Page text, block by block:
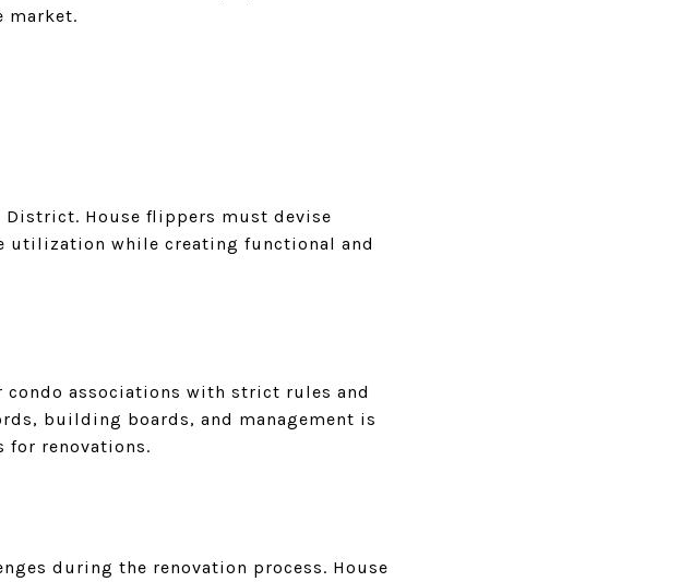
market.
House flippers must devise
utilization while creating functional and
associations with strict rules and
building boards, and management is
for renovations.
during the renovation process. House